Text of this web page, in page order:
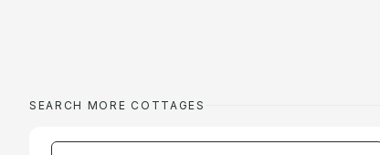
SEARCH MORE COTTAGES